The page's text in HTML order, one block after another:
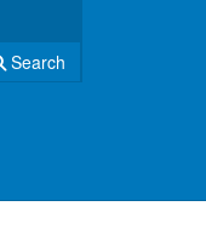
Search